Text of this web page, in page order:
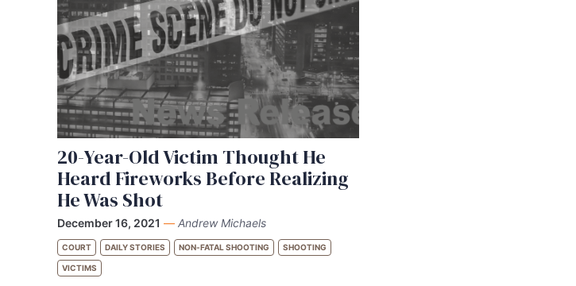
20-Year-Old Victim Thought He
Heard Fireworks Before Realizing
He Was Shot
December 16, 2021 — Andrew Michaels
COURT DAILY STORIES NON-FATAL SHOOTING SHOOTING
VICTIMS